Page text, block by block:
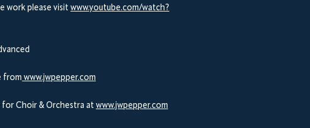
work please visit www.youtube.com/watch?
from www.jwpepper.com
for Choir & Orchestra at www.jwpepper.com